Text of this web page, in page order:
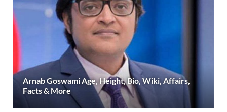
Arnab Goswami Age, Height, Bio, Wiki, Affairs,
Facts & More